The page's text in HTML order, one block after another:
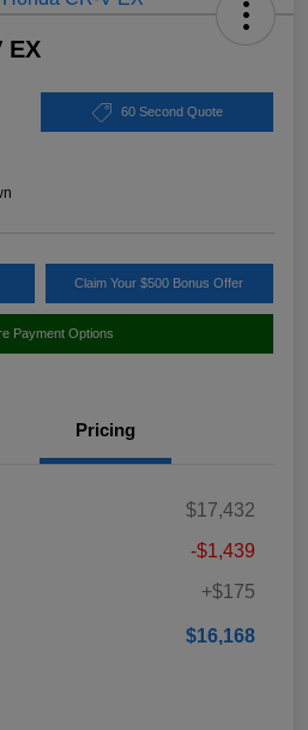
EX
60 Second Quote
Claim Your $500 Bonus Offer
Payment Options
Pricing
$17,432
-$1,439
+$175
$16,168